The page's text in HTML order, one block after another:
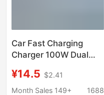
Car Fast Charging
Charger 100W Dual
Suitable for Apple
Huawei Android Mobile
¥14.5 $2.41
Month Sales 149+
1688